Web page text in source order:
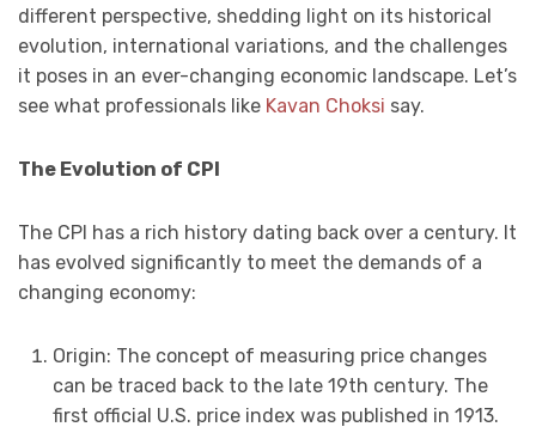
different perspective, shedding light on its historical
evolution, international variations, and the challenges
it poses in an ever-changing economic landscape. Let’s
see what professionals like Kavan Choksi say.
The Evolution of CPI
The CPI has a rich history dating back over a century. It
has evolved significantly to meet the demands of a
changing economy:
Origin: The concept of measuring price changes
can be traced back to the late 19th century. The
first official U.S. price index was published in 1913.